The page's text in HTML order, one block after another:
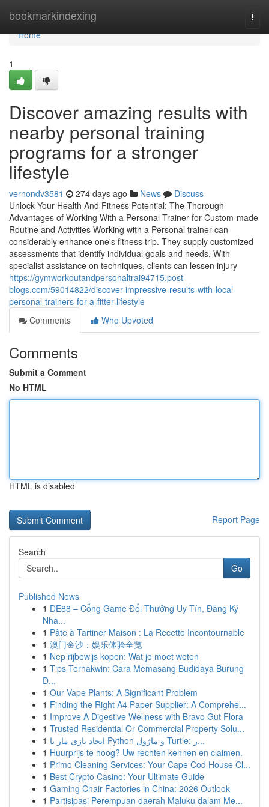
bookmarkindexing
Home
Home
1
Discover amazing results with
nearby personal training
programs for a stronger
lifestyle
vernondv3581 274 days ago News
Discuss
Unlock Your Health And Fitness Potential: The Thorough
Advantages of Working With a Personal Trainer for Custom-made
Routine and Activities Working with a Personal trainer can
considerably enhance one's fitness trip. They supply customized
assessments that identify individual goals and needs. With
specialist assistance on techniques, clients can lessen injury
https://gymworkoutandpersonaltrai94715.post-
blogs.com/59014822/discover-impressive-results-with-local-
personal-trainers-for-a-fitter-lifestyle
Comments
Who Upvoted
Comments
Submit a Comment
No HTML
HTML is disabled
Report Page
Search
Go
Published News
1 DE88 – Cổng Game Đổi Thưởng Uy Tín, Đăng Ký
Nha...
1 Pâte à Tartiner Maison : La Recette Incontournable
1 澳门金沙：娱乐体验全览
1 Nep rijbewijs kopen: Wat je moet weten
1 Tips Ternakwin: Cara Memasang Budidaya Burung
D...
1 Our Vape Plants: A Significant Problem
1 Finding the Right A4 Paper Supplier: A Comprehe...
1 Improve A Digestive Wellness with Bravo Gut Flora
1 Trusted Residential Or Commercial Property Solu...
1
ایجاد بازی مار با Python و ماژول Turtle: ر...
1 Huurprijs te hoog? Uw rechten kennen en claimen.
1 Primo Cleaning Services: Your Cape Cod House Cl...
1 Best Crypto Casino: Your Ultimate Guide
1 Gaming Chair Factories in China: 2026 Outlook
1 Partisipasi Perempuan daerah Maluku dalam Me...